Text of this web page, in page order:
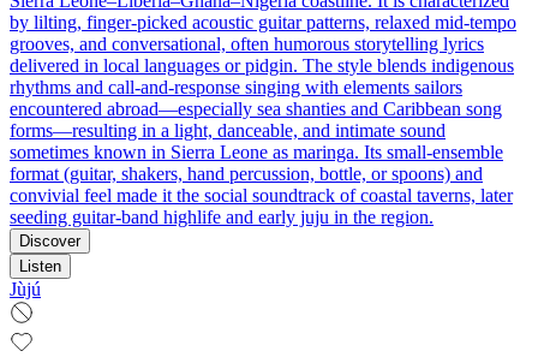
by lilting, finger‑picked acoustic guitar patterns, relaxed mid‑tempo
grooves, and conversational, often humorous storytelling lyrics
delivered in local languages or pidgin. The style blends indigenous
rhythms and call‑and‑response singing with elements sailors
encountered abroad—especially sea shanties and Caribbean song
forms—resulting in a light, danceable, and intimate sound
sometimes known in Sierra Leone as maringa. Its small‑ensemble
format (guitar, shakers, hand percussion, bottle, or spoons) and
convivial feel made it the social soundtrack of coastal taverns, later
seeding guitar‑band highlife and early juju in the region.
Discover
Listen
Jùjú